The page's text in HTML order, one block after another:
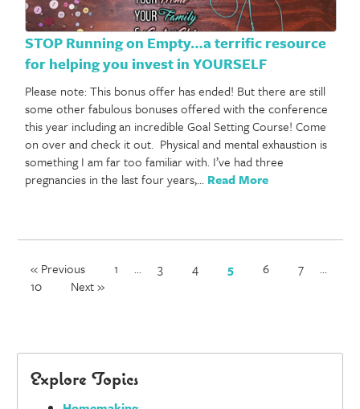
STOP Running on Empty…a terrific resource
for helping you invest in YOURSELF
Please note: This bonus offer has ended! But there are still
some other fabulous bonuses offered with the conference
this year including an incredible Goal Setting Course! Come
on over and check it out. Physical and mental exhaustion is
something I am far too familiar with. I’ve had three
pregnancies in the last four years,… Read More
« Previous 1 … 3 4 5 6 7
…
10
Next »
Explore Topics